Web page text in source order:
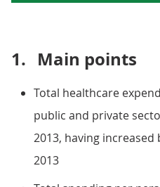
1. Main points
Total healthcare
public and private
2013, having increased
2013